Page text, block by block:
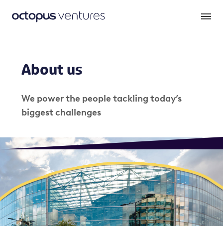
About us
We power the people tackling today’s
biggest challenges